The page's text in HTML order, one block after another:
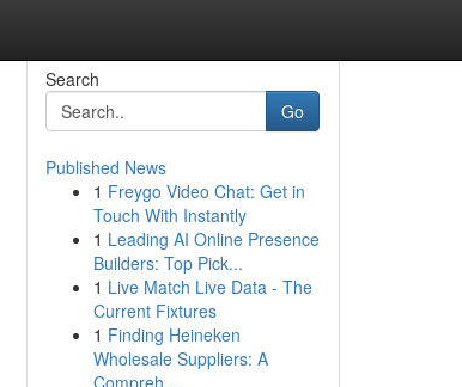
Search
Go
Published News
1 Freygo Video Chat: Get in
Touch With Instantly
1 Leading AI Online Presence
Builders: Top Pick...
1 Live Match Live Data - The
Current Fixtures
1 Finding Heineken
Wholesale Suppliers: A
Compreh...